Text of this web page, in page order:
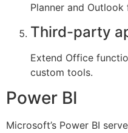
Planner and
Third-party
Extend Office
custom tools.
Power BI
Microsoft’s Power BI